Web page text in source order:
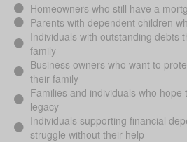
Homeowners who still have a
Parents with dependent children
Individuals with outstanding debts
family
Business owners who want to
their family
Families and individuals who hope
legacy
Individuals supporting financial
struggle without their help